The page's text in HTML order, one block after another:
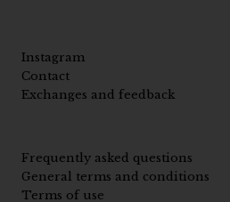
Instagram
Contact
Exchanges and feedback
Frequently asked questions
General terms and conditions
Terms of use